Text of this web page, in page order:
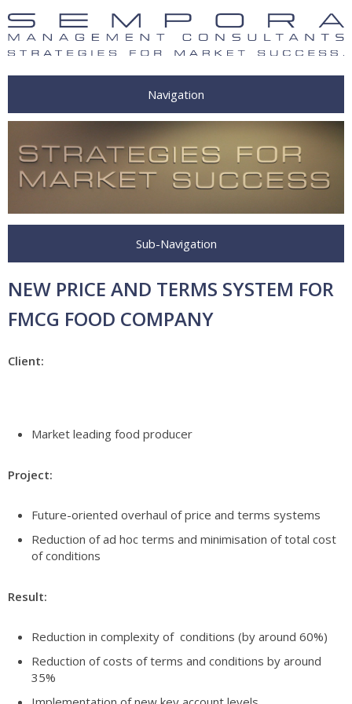
Navigation
Sub-Navigation
NEW PRICE AND TERMS SYSTEM FOR
FMCG FOOD COMPANY
Client:
Market leading food producer
Project:
Future-oriented overhaul of price and terms systems
Reduction of ad hoc terms and minimisation of total cost
of conditions
Result:
Reduction in complexity of conditions (by around 60%)
Reduction of costs of terms and conditions by around
35%